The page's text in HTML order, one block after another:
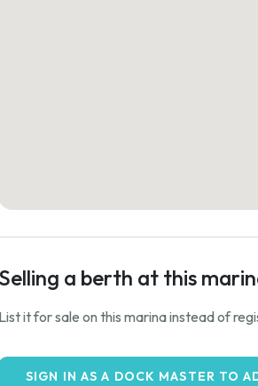
Selling a berth at this
List it for sale on this marina instead of
SIGN IN AS A DOCK MASTER TO